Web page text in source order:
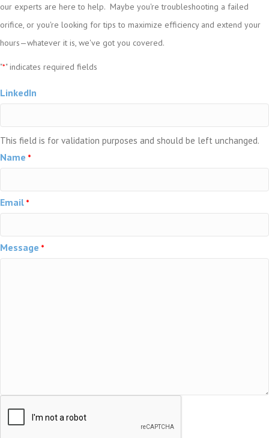
our experts are here to help. Maybe you're troubleshooting a failed
orifice, or you're looking for tips to maximize efficiency and extend your
hours—whatever it is, we've got you covered.
"*" indicates required fields
LinkedIn
This field is for validation purposes and should be left unchanged.
Name *
Email *
Message *